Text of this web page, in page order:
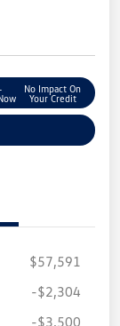
No Impact On
Your Credit
$57,591
-$2,304
-$3,500